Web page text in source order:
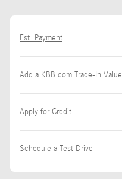
Est. Payment
Add a KBB.com Trade-In Value
Apply for Credit
Schedule a Test Drive